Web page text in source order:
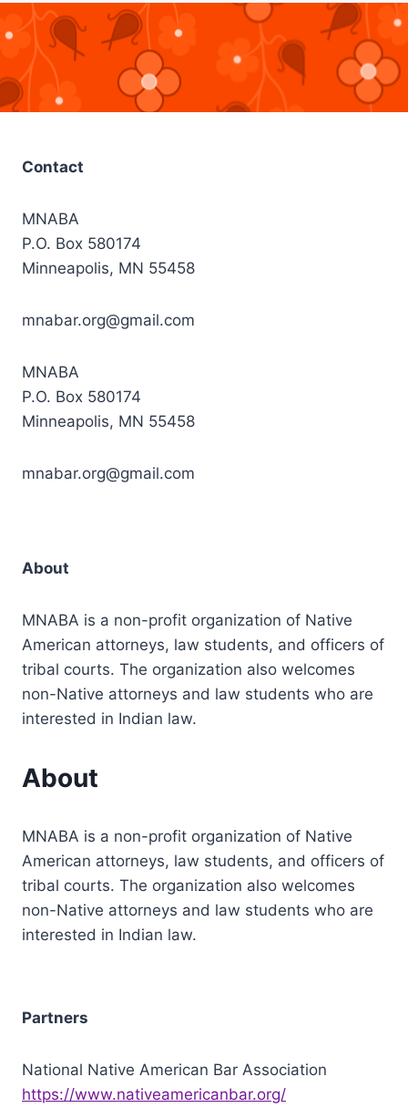
Contact
MNABA
P.O. Box 580174
Minneapolis, MN 55458
mnabar.org@gmail.com
MNABA
P.O. Box 580174
Minneapolis, MN 55458
mnabar.org@gmail.com
About
MNABA is a non-profit organization of Native
American attorneys, law students, and officers of
tribal courts. The organization also welcomes
non-Native attorneys and law students who are
interested in Indian law.
About
MNABA is a non-profit organization of Native
American attorneys, law students, and officers of
tribal courts. The organization also welcomes
non-Native attorneys and law students who are
interested in Indian law.
Partners
National Native American Bar Association
https://www.nativeamericanbar.org/